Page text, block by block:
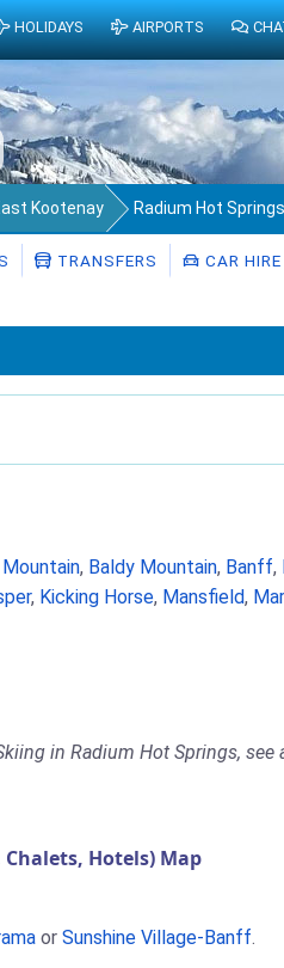
Kootenay Radium Hot Springs
TRANSFERS CAR HIRE
, Baldy Mountain, Banff,
, Kicking Horse, Mansfield,
in Radium Hot Springs, see
Hotels) Map
or Sunshine Village-Banff.
HOLIDAYS AIRPORTS